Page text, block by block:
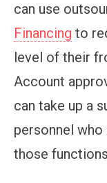
can use
Financing to
level of their
Account
can take up a
personnel
those